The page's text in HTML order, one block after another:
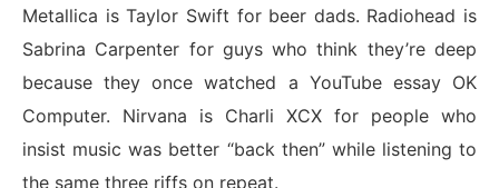
Metallica is Taylor Swift for beer dads. Radiohead is
Sabrina Carpenter for guys who think they’re deep
because they once watched a YouTube essay OK
Computer. Nirvana is Charli XCX for people who
insist music was better “back then” while listening to
the same three riffs on repeat.